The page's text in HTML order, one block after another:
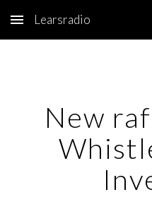
Skip to main content
Learsradio
New